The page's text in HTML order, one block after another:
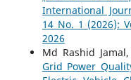
International
14 No. 1 (2026):
2026
Md Rashid
Grid Power